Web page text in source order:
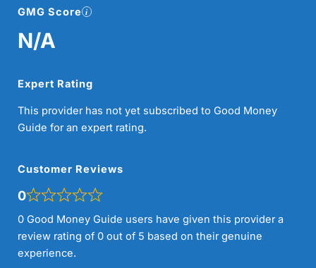
GMG Score
N/A
Expert Rating
This provider has not yet subscribed to Good Money
Guide for an expert rating.
Customer Reviews
0
0 Good Money Guide users have given this provider a
review rating of 0 out of 5 based on their genuine
experience.